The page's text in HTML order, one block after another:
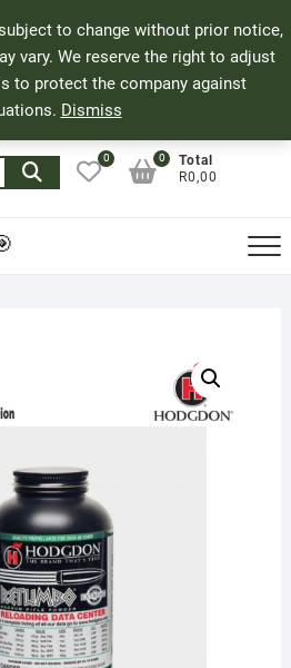
to change without prior notice,
vary. We reserve the right to adjust
to protect the company against
Dismiss
690 8321
Search
for:
0
Total
R0,00
0